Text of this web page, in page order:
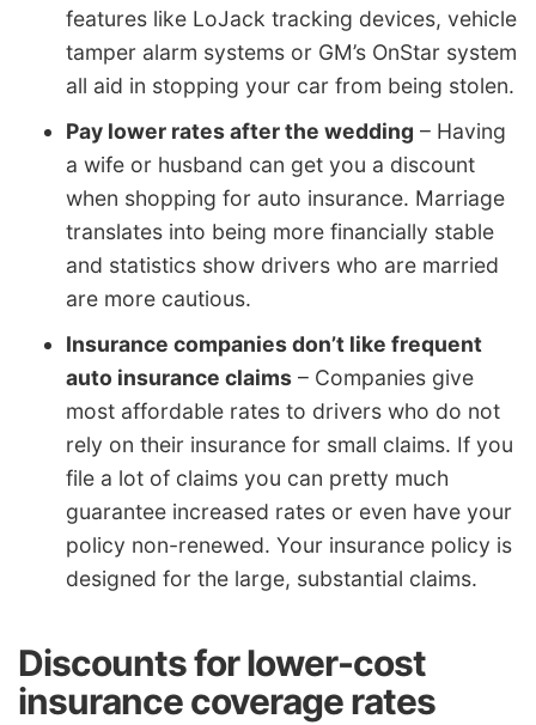
features like LoJack tracking devices, vehicle
tamper alarm systems or GM’s OnStar system
all aid in stopping your car from being stolen.
Pay lower rates after the wedding – Having
a wife or husband can get you a discount
when shopping for auto insurance. Marriage
translates into being more financially stable
and statistics show drivers who are married
are more cautious.
Insurance companies don’t like frequent
auto insurance claims – Companies give
most affordable rates to drivers who do not
rely on their insurance for small claims. If you
file a lot of claims you can pretty much
guarantee increased rates or even have your
policy non-renewed. Your insurance policy is
designed for the large, substantial claims.
Discounts for lower-cost
insurance coverage rates